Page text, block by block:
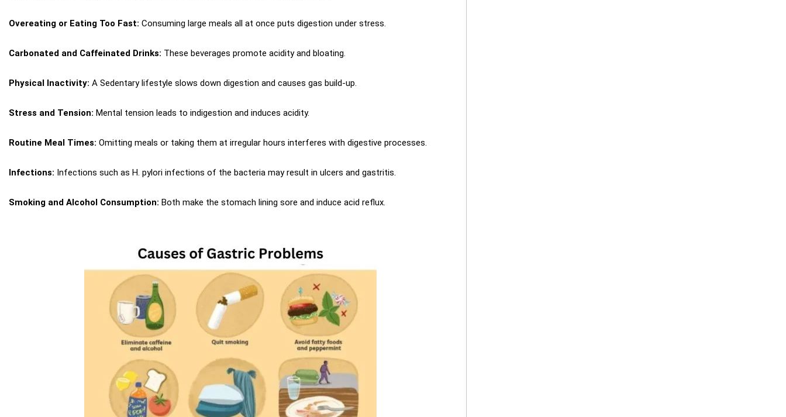
Overeating or Eating Too Fast: Consuming large meals all at once puts digestion under stress.
Carbonated and Caffeinated Drinks: These beverages promote acidity and bloating.
Physical Inactivity: A Sedentary lifestyle slows down digestion and causes gas build-up.
Stress and Tension: Mental tension leads to indigestion and induces acidity.
Routine Meal Times: Omitting meals or taking them at irregular hours interferes with digestive processes.
Infections: Infections such as H. pylori infections of the bacteria may result in ulcers and gastritis.
Smoking and Alcohol Consumption: Both make the stomach lining sore and induce acid reflux.